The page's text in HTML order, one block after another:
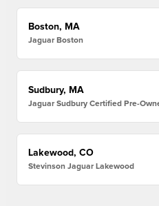
Boston, MA
Jaguar Boston
Sudbury, MA
Jaguar Sudbury Certified Pre-
Lakewood, CO
Stevinson Jaguar Lakewood